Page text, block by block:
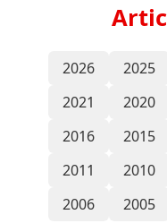
2026 2025
2021
2020
2016
2015
2011
2010
2006
2005